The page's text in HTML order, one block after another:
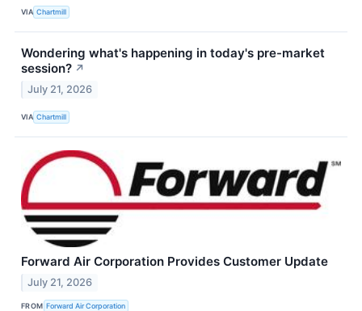
VIA Chartmill
Wondering what's happening in today's pre-market
session? ↗
July 21, 2026
VIA Chartmill
Forward Air Corporation Provides Customer Update
July 21, 2026
FROM Forward Air Corporation